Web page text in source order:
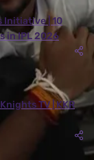
Initiative | 10
in IPL 2026
TV | KKR